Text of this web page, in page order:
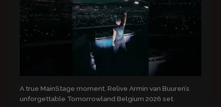
A true MainStage moment. Relive Armin van Buuren’s
unforgettable Tomorrowland Belgium 2026 set.